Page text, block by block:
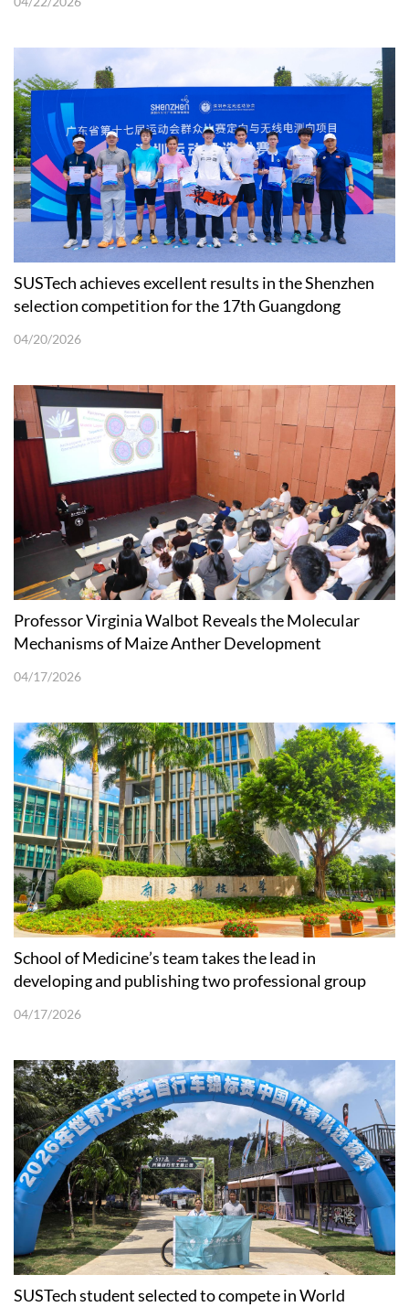
SUSTech achieves excellent results in the Shenzhen
selection competition for the 17th Guangdong
04/20/2026
Professor Virginia Walbot Reveals the Molecular
Mechanisms of Maize Anther Development
04/17/2026
School of Medicine’s team takes the lead in
developing and publishing two professional group
04/17/2026
SUSTech student selected to compete in World